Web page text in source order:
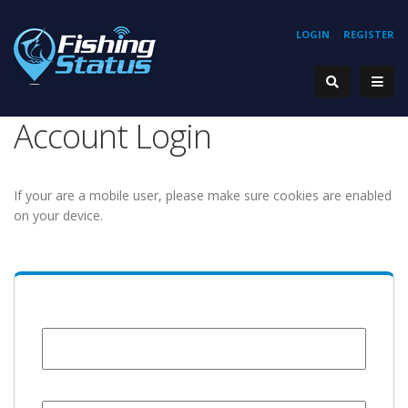
REGISTER
LOGIN
Account Login
If your are a mobile user, please make sure cookies are enabled
on your device.